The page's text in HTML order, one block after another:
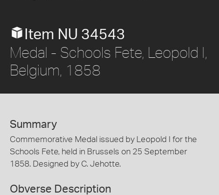
Item NU 34543
Medal - Schools Fete, Leopold I,
Belgium, 1858
Summary
Commemorative Medal issued by Leopold I for the
Schools Fete, held in Brussels on 25 September
1858. Designed by C. Jehotte.
Obverse Description